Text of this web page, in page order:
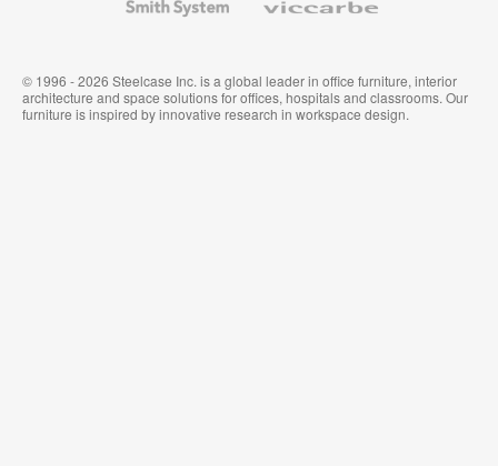
System
© 1996 - 2026 Steelcase Inc. is a global leader in office furniture, interior
architecture and space solutions for offices, hospitals and classrooms. Our
furniture is inspired by innovative research in workspace design.